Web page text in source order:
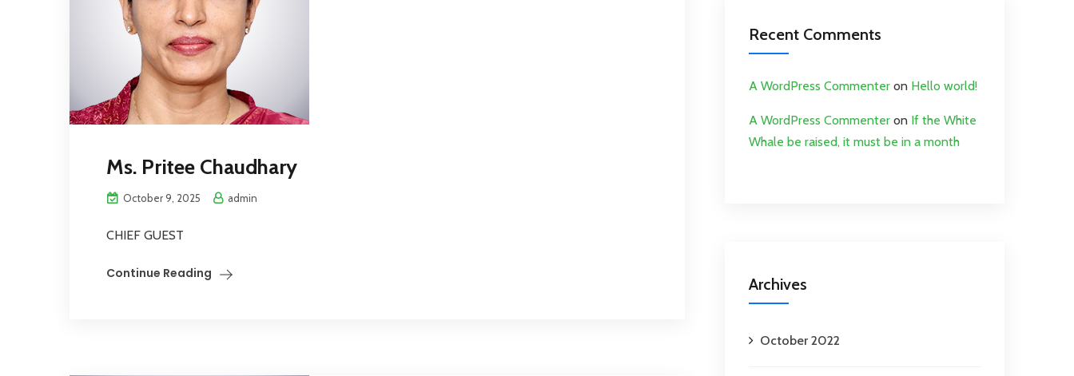
Ms. Pritee Chaudhary
October 9, 2025 admin
CHIEF GUEST
Continue Reading
Recent Comments
A WordPress Commenter on Hello world!
A WordPress Commenter on If the White
Whale be raised, it must be in a month
Archives
October 2022